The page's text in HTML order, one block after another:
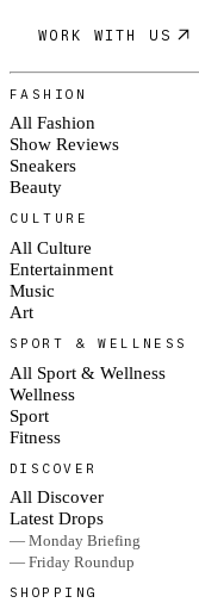
WORK WITH US
FASHION
All Fashion
Show Reviews
Sneakers
Beauty
CULTURE
All Culture
Entertainment
Music
Art
SPORT & WELLNESS
All Sport & Wellness
Wellness
Sport
Fitness
DISCOVER
All Discover
Latest Drops
— Monday Briefing
— Friday Roundup
SHOPPING